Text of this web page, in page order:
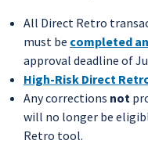
All Direct Retro
must be completed
approval deadline of
High-Risk Direct
Any corrections not
will no longer be
Retro tool.